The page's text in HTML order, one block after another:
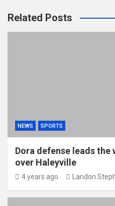
Related Posts
NEWS SPORTS
Dora defense leads the
over Haleyville
4 years ago Landon